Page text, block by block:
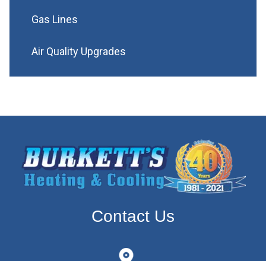
Gas Lines
Air Quality Upgrades
Contact Us